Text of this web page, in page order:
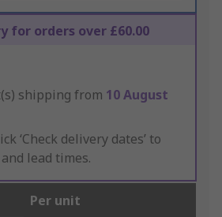
for orders over £60.00
shipping from 10 August
‘Check delivery dates’ to
lead times.
Per unit